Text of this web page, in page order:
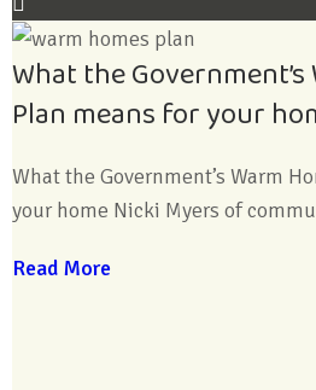
What the Government’s
Plan means for your
What the Government’s Warm
your home Nicki Myers of
Read More